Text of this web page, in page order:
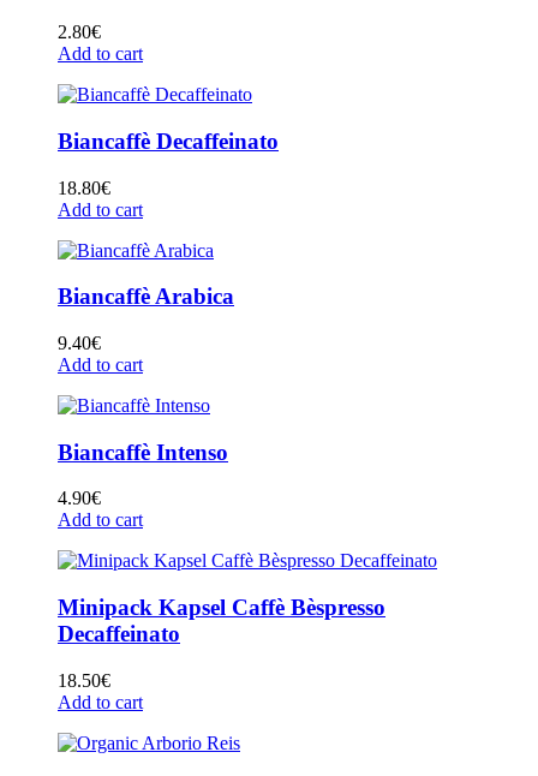
2.80€
Add to cart
Biancaffè Decaffeinato
18.80€
Add to cart
Biancaffè Arabica
9.40€
Add to cart
Biancaffè Intenso
4.90€
Add to cart
Minipack Kapsel Caffè Bèspresso
Decaffeinato
18.50€
Add to cart